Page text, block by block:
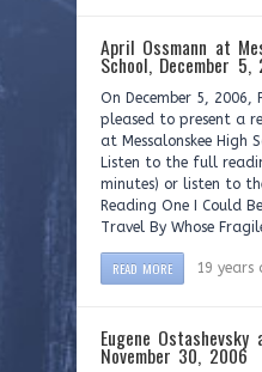
April Ossmann at
School, December 5,
On December 5, 2006,
pleased to present a
at Messalonskee High
Listen to the full
minutes) or listen to
Reading One I Could
Travel By Whose
READ MORE 19 years
Eugene
November 30, 2006